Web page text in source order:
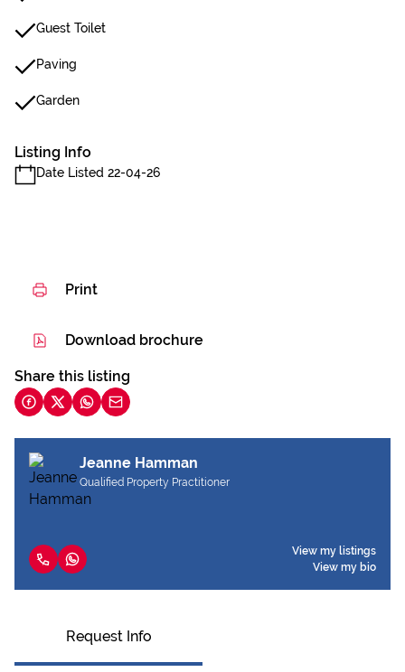
Guest Toilet
Paving
Garden
Listing Info
Date Listed 22-04-26
Print
Download brochure
Share this listing
Jeanne Hamman
Qualified Property Practitioner
View my listings
View my bio
Request Info